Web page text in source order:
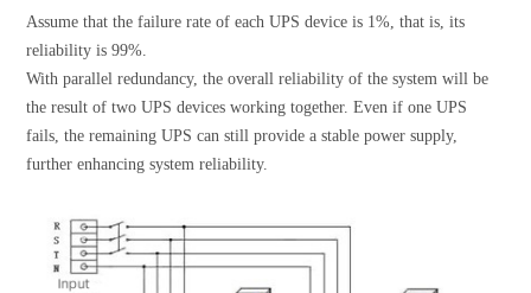
Assume that the failure rate of each UPS device is 1%, that is, its
reliability is 99%.
With parallel redundancy, the overall reliability of the system will be
the result of two UPS devices working together. Even if one UPS
fails, the remaining UPS can still provide a stable power supply,
further enhancing system reliability.